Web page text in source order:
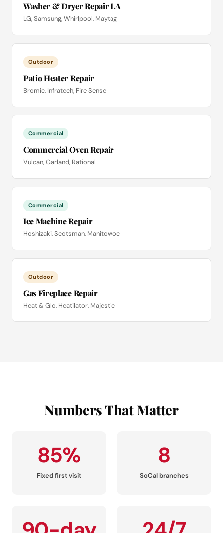
Washer & Dryer Repair LA
LG, Samsung, Whirlpool, Maytag
Outdoor
Patio Heater Repair
Bromic, Infratech, Fire Sense
Commercial
Commercial Oven Repair
Vulcan, Garland, Rational
Commercial
Ice Machine Repair
Hoshizaki, Scotsman, Manitowoc
Outdoor
Gas Fireplace Repair
Heat & Glo, Heatilator, Majestic
Numbers That Matter
85%
Fixed first visit
8
SoCal branches